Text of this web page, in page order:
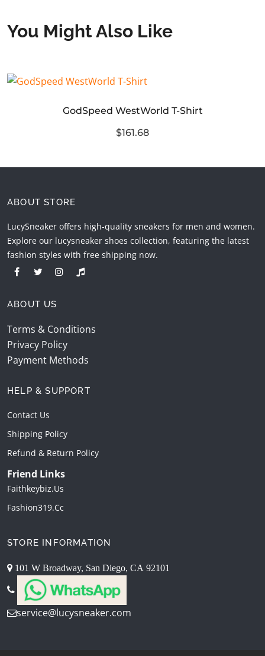
You Might Also Like
GodSpeed WestWorld T-Shirt
$161.68
ABOUT STORE
LucySneaker offers high-quality sneakers for men and women.
Explore our lucysneaker shoes collection, featuring the latest
fashion styles with free shipping now.
ABOUT US
Terms & Conditions
Privacy Policy
Payment Methods
HELP & SUPPORT
Contact Us
Shipping Policy
Refund & Return Policy
Friend Links
Faithkeybiz.us
Fashion319.cc
STORE INFORMATION
101 W Broadway, San Diego, CA 92101
service@lucysneaker.com